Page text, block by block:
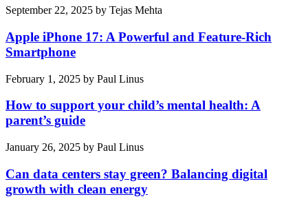
September 22, 2025 by Tejas Mehta
Apple iPhone 17: A Powerful and Feature-Rich
Smartphone
February 1, 2025 by Paul Linus
How to support your child’s mental health: A
parent’s guide
January 26, 2025 by Paul Linus
Can data centers stay green? Balancing digital
growth with clean energy